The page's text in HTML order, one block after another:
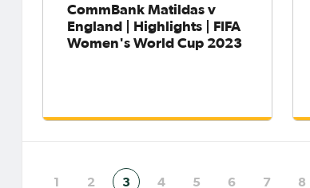
CommBank Matildas v
England | Highlights | FIFA
Women's World Cup 2023
1 2 3 4 5 6 7 8